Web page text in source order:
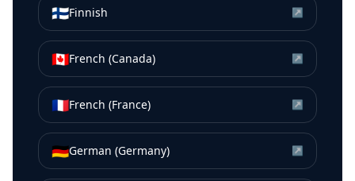
🇫🇮Finnish ↗
🇨🇦French (Canada) ↗
🇫🇷French (France) ↗
🇩🇪German (Germany) ↗